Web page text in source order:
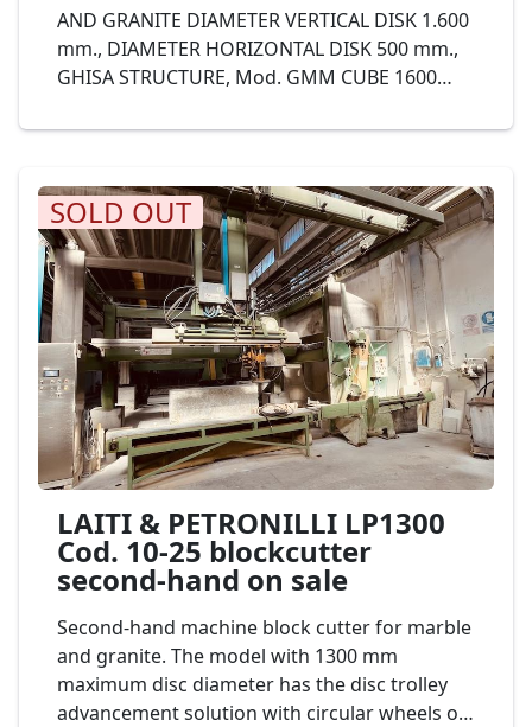
AND GRANITE DIAMETER VERTICAL DISK 1.600
mm., DIAMETER HORIZONTAL DISK 500 mm.,
GHISA STRUCTURE, Mod. GMM CUBE 1600
SOLD OUT
LAITI & PETRONILLI LP1300
Cod. 10-25 blockcutter
second-hand on sale
Second-hand machine block cutter for marble
and granite. The model with 1300 mm
maximum disc diameter has the disc trolley
advancement solution with circular wheels on